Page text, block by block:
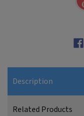
Description
Related Products